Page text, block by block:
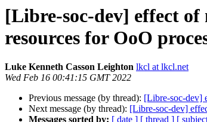
[Libre-soc-dev] effect of
resources for OoO
Luke Kenneth Casson Leighton lkcl at lkcl.net
Wed Feb 16 00:41:15 GMT 2022
Previous message (by thread): [Libre-soc-dev]
Next message (by thread): [Libre-soc-dev]
Messages sorted by: [ date ] [ thread ] [